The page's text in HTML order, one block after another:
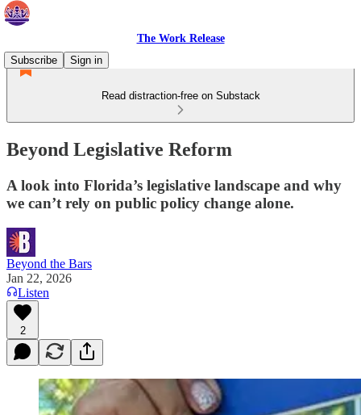
The Work Release
Subscribe
Sign in
Read distraction-free on Substack
Beyond Legislative Reform
A look into Florida’s legislative landscape and why
we can’t rely on public policy change alone.
Beyond the Bars
Jan 22, 2026
Listen
2